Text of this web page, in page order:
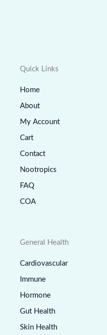
Quick Links
Home
About
My Account
Cart
Contact
Nootropics
FAQ
COA
General Health
Cardiovascular
Immune
Hormone
Gut Health
Skin Health